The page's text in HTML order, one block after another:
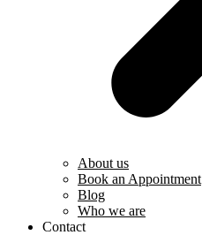
About us
Book an Appointment
Blog
Who we are
Contact